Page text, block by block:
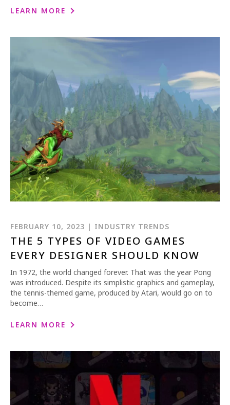
LEARN MORE
FEBRUARY 10, 2023 | INDUSTRY TRENDS
THE 5 TYPES OF VIDEO GAMES
EVERY DESIGNER SHOULD KNOW
In 1972, the world changed forever. That was the year Pong
was introduced. Despite its simplistic graphics and gameplay,
the tennis-themed game, produced by Atari, would go on to
become…
LEARN MORE